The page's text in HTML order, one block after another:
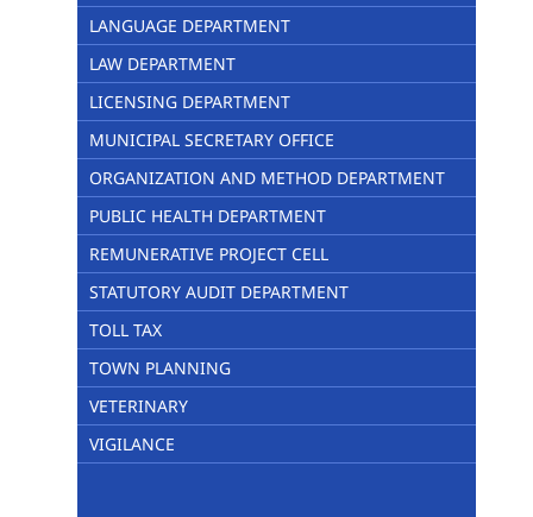
LANGUAGE DEPARTMENT
LAW DEPARTMENT
LICENSING DEPARTMENT
MUNICIPAL SECRETARY OFFICE
ORGANIZATION AND METHOD DEPARTMENT
PUBLIC HEALTH DEPARTMENT
REMUNERATIVE PROJECT CELL
STATUTORY AUDIT DEPARTMENT
TOLL TAX
TOWN PLANNING
VETERINARY
VIGILANCE